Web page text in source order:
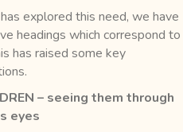
explored this need, we have
headings which correspond to
has raised some key
– seeing them through
eyes